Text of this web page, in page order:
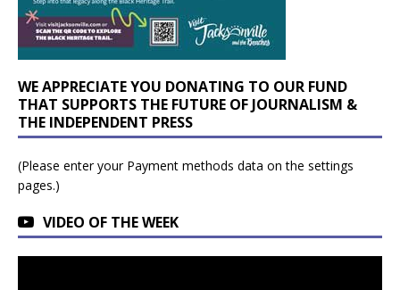
WE APPRECIATE YOU DONATING TO OUR FUND
THAT SUPPORTS THE FUTURE OF JOURNALISM &
THE INDEPENDENT PRESS
(Please enter your Payment methods data on the settings
pages.)
VIDEO OF THE WEEK